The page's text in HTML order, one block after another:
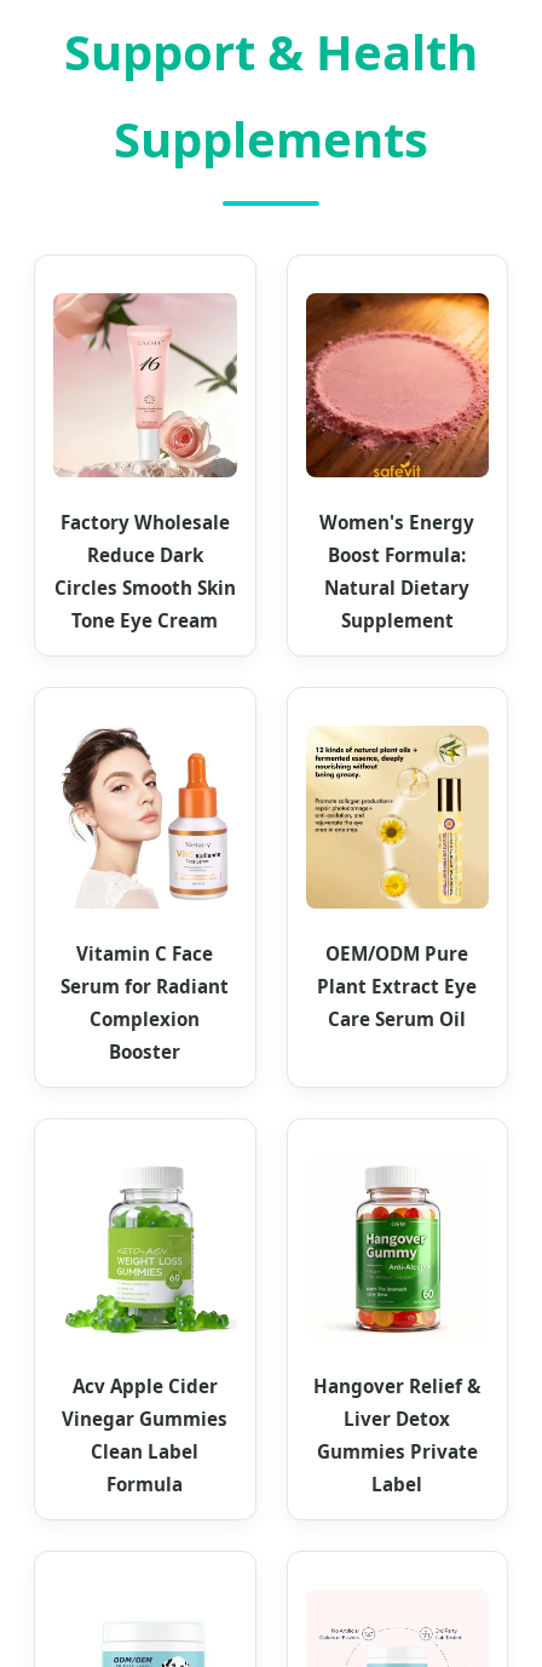
Support & Health
Supplements
Factory Wholesale
Reduce Dark
Circles Smooth Skin
Tone Eye Cream
Women's Energy
Boost Formula:
Natural Dietary
Supplement
Vitamin C Face
Serum for Radiant
Complexion
Booster
OEM/ODM Pure
Plant Extract Eye
Care Serum Oil
Acv Apple Cider
Vinegar Gummies
Clean Label
Formula
Hangover Relief &
Liver Detox
Gummies Private
Label